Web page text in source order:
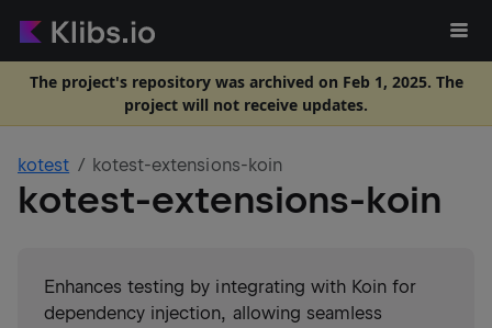
The project's repository was archived on Feb 1, 2025. The
project will not receive updates.
kotest kotest-extensions-koin
kotest-extensions-koin
Enhances testing by integrating with Koin for
dependency injection, allowing seamless